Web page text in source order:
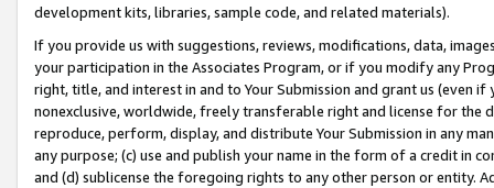
development kits, libraries, sample code, and related materials).
If you provide us with suggestions, reviews, modifications, data,
your participation in the Associates Program, or if you modify any
right, title, and interest in and to Your Submission and grant us (even
nonexclusive, worldwide, freely transferable right and license for
reproduce, perform, display, and distribute Your Submission in any
any purpose; (c) use and publish your name in the form of a credit in
and (d) sublicense the foregoing rights to any other person or entity.